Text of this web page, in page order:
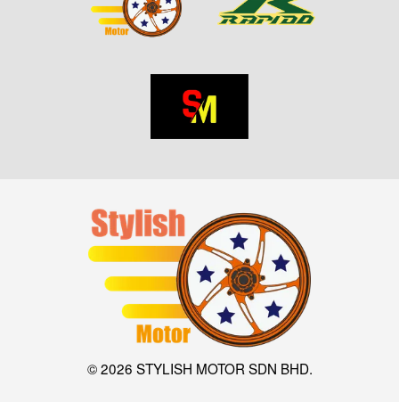
© 2026 STYLISH MOTOR SDN BHD.